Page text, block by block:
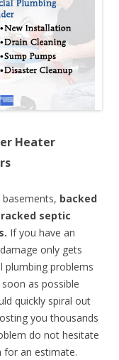
Heater
backed
septic
If you have an
only gets
plumbing problems
as possible
quickly spiral out
you thousands
do not hesitate
for an estimate.